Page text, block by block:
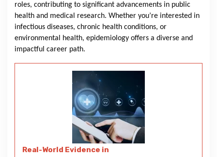
roles, contributing to significant advancements in public
health and medical research. Whether you’re interested in
infectious diseases, chronic health conditions, or
environmental health, epidemiology offers a diverse and
impactful career path.
Real-World Evidence in